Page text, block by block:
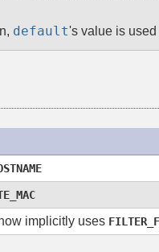
default's value is
implicitly uses